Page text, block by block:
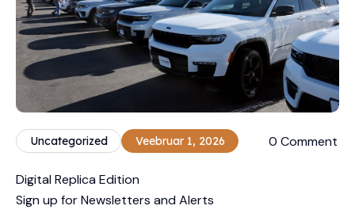
Uncategorized Veebruar 1, 2026 0 Comment
Digital Replica Edition
Sign up for Newsletters and Alerts